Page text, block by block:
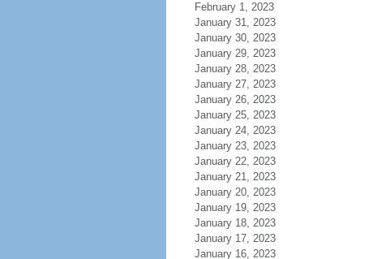
February 1, 2023
January 31, 2023
January 30, 2023
January 29, 2023
January 28, 2023
January 27, 2023
January 26, 2023
January 25, 2023
January 24, 2023
January 23, 2023
January 22, 2023
January 21, 2023
January 20, 2023
January 19, 2023
January 18, 2023
January 17, 2023
January 16, 2023